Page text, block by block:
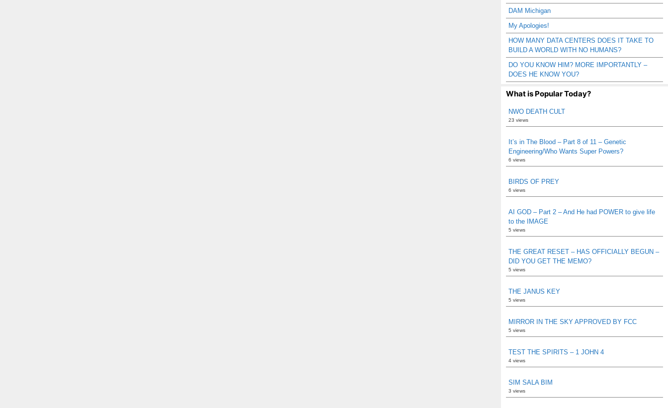
DAM Michigan
My Apologies!
HOW MANY DATA CENTERS DOES IT TAKE TO
BUILD A WORLD WITH NO HUMANS?
DO YOU KNOW HIM? MORE IMPORTANTLY –
DOES HE KNOW YOU?
What is Popular Today?
NWO DEATH CULT
23 views
It’s in The Blood – Part 8 of 11 – Genetic
Engineering/Who Wants Super Powers?
6 views
BIRDS OF PREY
6 views
AI GOD – Part 2 – And He had POWER to give life
to the IMAGE
5 views
THE GREAT RESET – HAS OFFICIALLY BEGUN –
DID YOU GET THE MEMO?
5 views
THE JANUS KEY
5 views
MIRROR IN THE SKY APPROVED BY FCC
5 views
TEST THE SPIRITS – 1 JOHN 4
4 views
SIM SALA BIM
3 views